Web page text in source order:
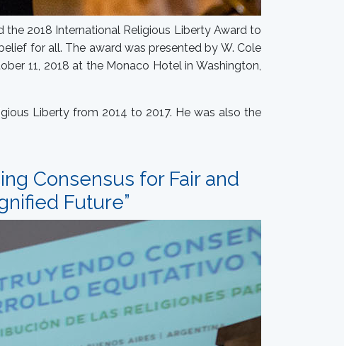
the 2018 International Religious Liberty Award to
for all. The award was presented by W. Cole
11, 2018 at the Monaco Hotel in Washington,
Liberty from 2014 to 2017. He was also the
Consensus for Fair and
Future”